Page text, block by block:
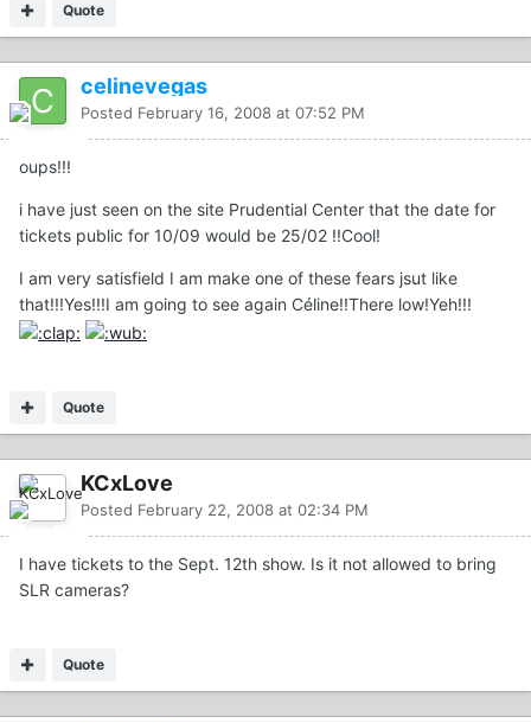
Quote
celinevegas
Posted February 16, 2008 at 07:52 PM
oups!!!
i have just seen on the site Prudential Center that the date for
tickets public for 10/09 would be 25/02 !!Cool!
I am very satisfield I am make one of these fears jsut like
that!!!Yes!!!I am going to see again Céline!!There low!Yeh!!!
Quote
KCxLove
Posted February 22, 2008 at 02:34 PM
I have tickets to the Sept. 12th show. Is it not allowed to bring
SLR cameras?
Quote